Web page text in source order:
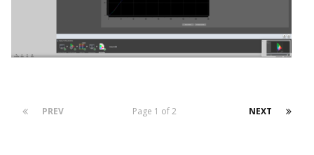
PREV NEXT
Page 1 of 2